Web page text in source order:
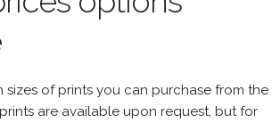
sizes of prints you can purchase from the
are available upon request, but for